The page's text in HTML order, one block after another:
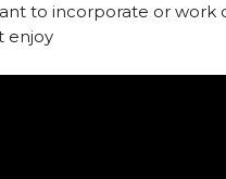
to incorporate or work
enjoy